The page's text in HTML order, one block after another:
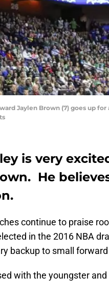
Jaylen Brown (7) goes up
is very
He
continue to praise
in the 2016 NBA
backup to small
with the youngster